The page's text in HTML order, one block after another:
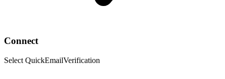
Connect
Select QuickEmailVerification